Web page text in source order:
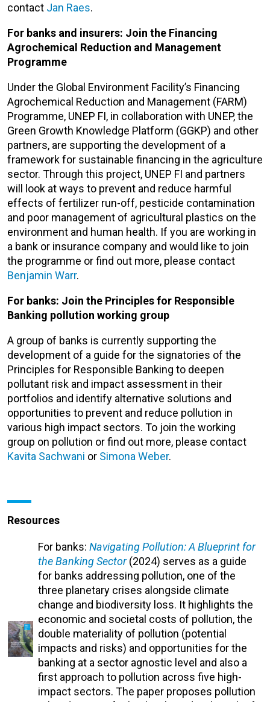
contact Jan Raes.
For banks and insurers: Join the Financing
Agrochemical Reduction and Management
Programme
Under the Global Environment Facility’s Financing
Agrochemical Reduction and Management (FARM)
Programme, UNEP FI, in collaboration with UNEP, the
Green Growth Knowledge Platform (GGKP) and other
partners, are supporting the development of a
framework for sustainable financing in the agriculture
sector. Through this project, UNEP FI and partners
will look at ways to prevent and reduce harmful
effects of fertilizer run-off, pesticide contamination
and poor management of agricultural plastics on the
environment and human health. If you are working in
a bank or insurance company and would like to join
the programme or find out more, please contact
Benjamin Warr.
For banks: Join the Principles for Responsible
Banking pollution working group
A group of banks is currently supporting the
development of a guide for the signatories of the
Principles for Responsible Banking to deepen
pollutant risk and impact assessment in their
portfolios and identify alternative solutions and
opportunities to prevent and reduce pollution in
various high impact sectors. To join the working
group on pollution or find out more, please contact
Kavita Sachwani or Simona Weber.
Resources
For banks: Navigating Pollution: A Blueprint for
the Banking Sector(2024) serves as a guide
for banks addressing pollution, one of the
three planetary crises alongside climate
change and biodiversity loss. It highlights the
economic and societal costs of pollution, the
double materiality of pollution (potential
impacts and risks) and opportunities for the
banking at a sector agnostic level and also a
first approach to pollution across five high-
impact sectors. The paper proposes pollution